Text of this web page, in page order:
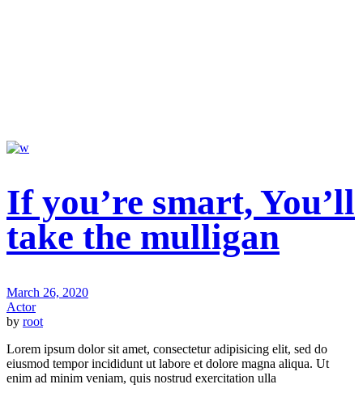
If you’re smart, You’ll
take the mulligan
March 26, 2020
Actor
by root
Lorem ipsum dolor sit amet, consectetur adipisicing elit, sed do
eiusmod tempor incididunt ut labore et dolore magna aliqua. Ut
enim ad minim veniam, quis nostrud exercitation ulla